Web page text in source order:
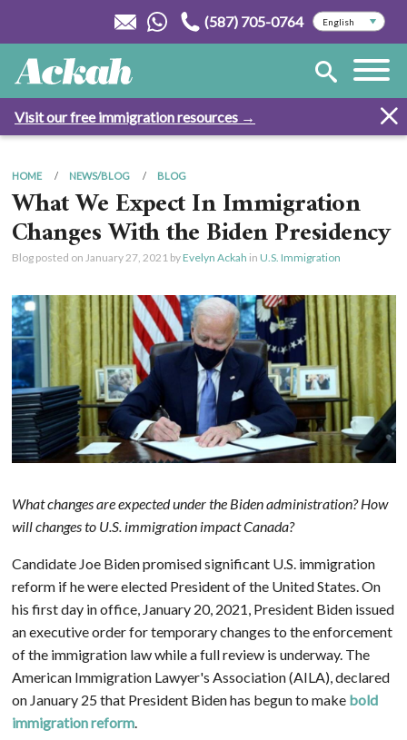
(587) 705-0764
Visit our free immigration resources →
HOME NEWS/BLOG BLOG
What We Expect In Immigration
Changes With the Biden Presidency
Blog posted on January 27, 2021by Evelyn Ackah in U.S. Immigration
What changes are expected under the Biden administration? How
will changes to U.S. immigration impact Canada?
Candidate Joe Biden promised significant U.S. immigration
reform if he were elected President of the United States. On
his first day in office, January 20, 2021, President Biden issued
an executive order for temporary changes to the enforcement
of the immigration law while a full review is underway. The
American Immigration Lawyer's Association (AILA), declared
on January 25 that President Biden has begun to make bold
immigration reform.